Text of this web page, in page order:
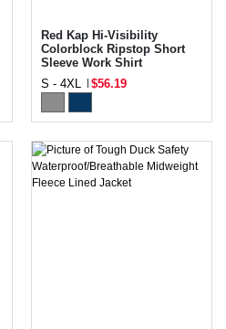
Red Kap Hi-Visibility
Colorblock Ripstop Short
Sleeve Work Shirt
S - 4XL
$56.19